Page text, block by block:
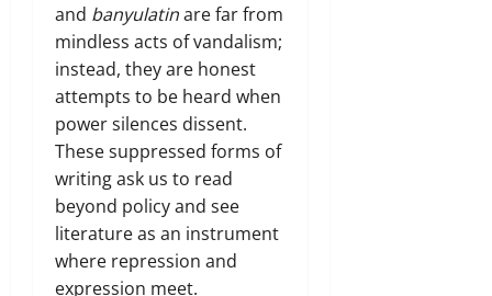
and banyulatinare far from
mindless acts of vandalism;
instead, they are honest
attempts to be heard when
power silences dissent.
These suppressed forms of
writing ask us to read
beyond policy and see
literature as an instrument
where repression and
expression meet.